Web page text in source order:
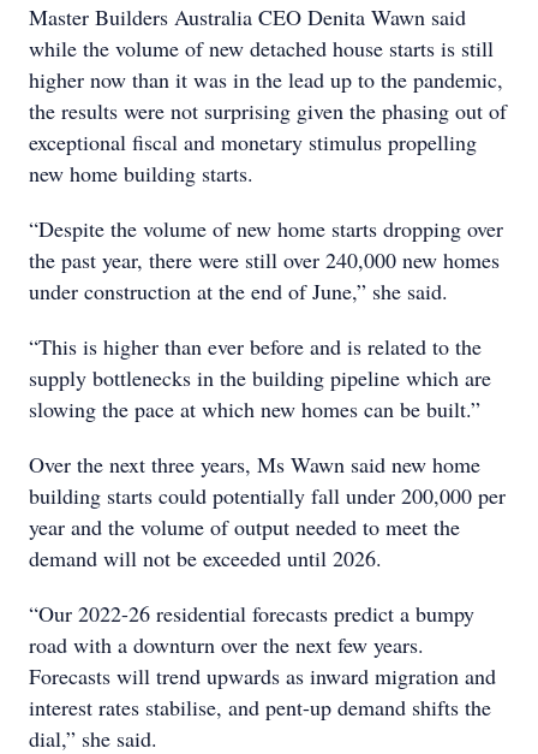
Master Builders Australia CEO Denita Wawn said
while the volume of new detached house starts is still
higher now than it was in the lead up to the pandemic,
the results were not surprising given the phasing out of
exceptional fiscal and monetary stimulus propelling
new home building starts.
“Despite the volume of new home starts dropping over
the past year, there were still over 240,000 new homes
under construction at the end of June,” she said.
“This is higher than ever before and is related to the
supply bottlenecks in the building pipeline which are
slowing the pace at which new homes can be built.”
Over the next three years, Ms Wawn said new home
building starts could potentially fall under 200,000 per
year and the volume of output needed to meet the
demand will not be exceeded until 2026.
“Our 2022-26 residential forecasts predict a bumpy
road with a downturn over the next few years.
Forecasts will trend upwards as inward migration and
interest rates stabilise, and pent-up demand shifts the
dial,” she said.